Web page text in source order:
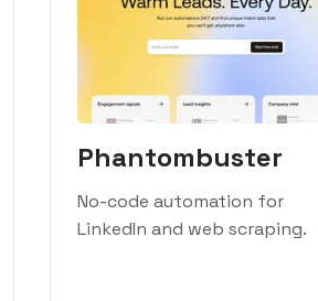
Phantombuster
No-code automation for
LinkedIn and web scraping.